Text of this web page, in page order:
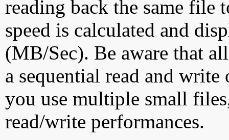
reading back the same file
speed is calculated and
(MB/Sec). Be aware that
a sequential read and
you use multiple small
read/write performances.